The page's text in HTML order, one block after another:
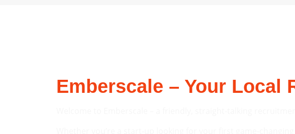
Emberscale – Your Local